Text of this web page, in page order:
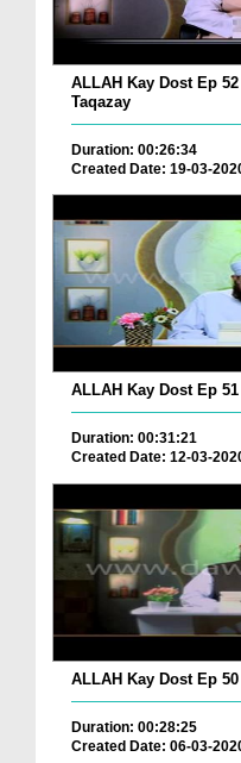
ALLAH Kay Dost Ep
Taqazay
Duration: 00:26:34
Created Date: 19-03-
ALLAH Kay Dost Ep
Duration: 00:31:21
Created Date: 12-03-
ALLAH Kay Dost Ep
Duration: 00:28:25
Created Date: 06-03-